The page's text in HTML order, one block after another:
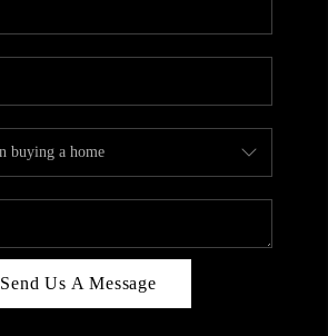
HOME VALUE
TOP AREAS
ABOUT PLACE
CONNECT
BLOG
Send Us A Message